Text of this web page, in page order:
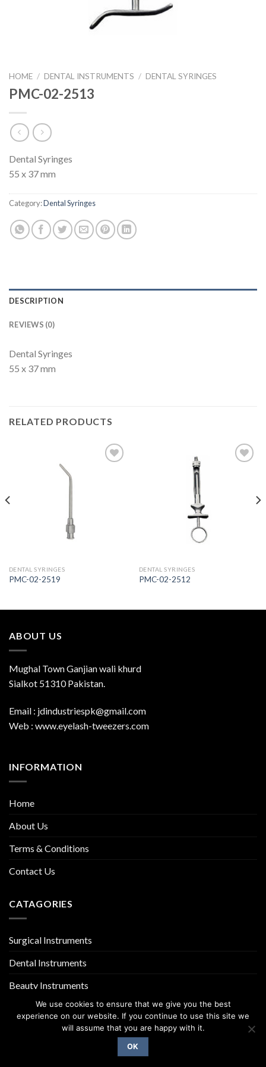
HOME / DENTAL INSTRUMENTS / DENTAL SYRINGES
PMC-02-2513
Dental Syringes
55 x 37 mm
Category:Dental Syringes
DESCRIPTION
REVIEWS (0)
Dental Syringes
55 x 37 mm
RELATED PRODUCTS
DENTAL SYRINGES
PMC-02-2519
DENTAL SYRINGES
PMC-02-2512
ABOUT US
Mughal Town Ganjian wali khurd
Sialkot 51310 Pakistan.
Email : jdindustriespk@gmail.com
Web : www.eyelash-tweezers.com
INFORMATION
Home
About Us
Terms & Conditions
Contact Us
CATAGORIES
Surgical Instruments
Dental Instruments
Beauty Instruments
Copyright 2026 ©
We use cookies to ensure that we give you the best
experience on our website. If you continue to use this site we
will assume that you are happy with it.
OK